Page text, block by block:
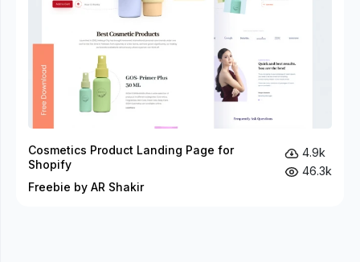
Cosmetics Product Landing Page for
Shopify
Freebie by AR Shakir
4.9k
46.3k